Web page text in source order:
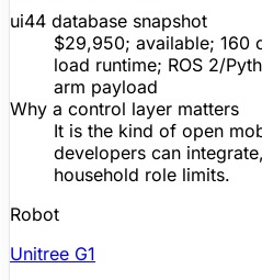
ui44 database snapshot
$29,950; available; 160
load runtime; ROS 2/
arm payload
Why a control layer matters
It is the kind of open
developers can
household role limits.
Robot
Unitree G1